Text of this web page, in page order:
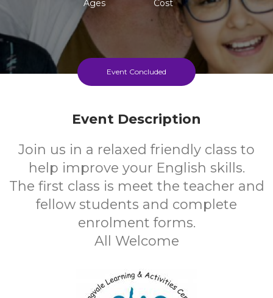
Ages Cost
Event Concluded
Event Description
Join us in a relaxed friendly class to
help improve your English skills.
The first class is meet the teacher and
fellow students and complete
enrolment forms.
All Welcome